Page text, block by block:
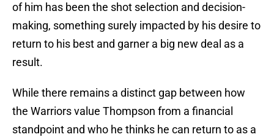
of him has been the shot selection and decision-
making, something surely impacted by his desire to
return to his best and garner a big new deal as a
result.
While there remains a distinct gap between how
the Warriors value Thompson from a financial
standpoint and who he thinks he can return to as a